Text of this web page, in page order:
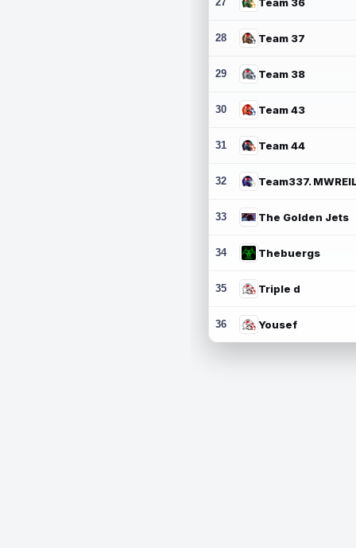
28 Team 37
29 Team 38
30 Team 43
31 Team 44
32
33 The Golden Jets
34 Thebuergs
35 Triple d
36 Yousef